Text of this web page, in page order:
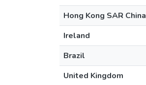
Hong Kong SAR China
Ireland
Brazil
United Kingdom